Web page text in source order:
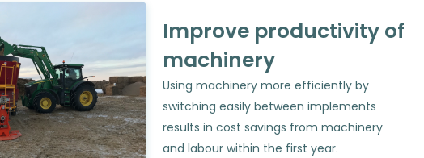
Improve productivity of
machinery
Using machinery more efficiently by
switching easily between implements
results in cost savings from machinery
and labour within the first year.